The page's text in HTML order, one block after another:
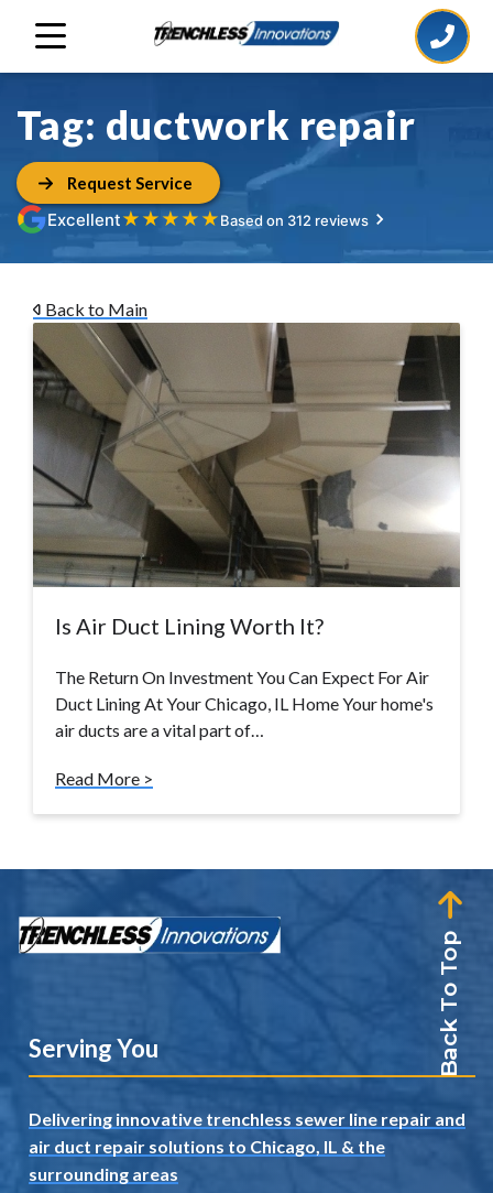
Tag: ductwork repair
Request Service
Excellent★ ★ ★ ★ ★Based on 312 reviews
Back to Main
Is Air Duct Lining Worth It?
The Return On Investment You Can Expect For Air
Duct Lining At Your Chicago, IL Home Your home's
air ducts are a vital part of…
Read More >
Back To Top
Serving You
Delivering innovative trenchless sewer line repair and
air duct repair solutions to Chicago, IL & the
surrounding areas